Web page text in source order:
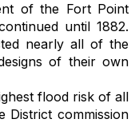
of the Fort Point
until 1882.
nearly all of the
of their own
flood risk of all
District commission